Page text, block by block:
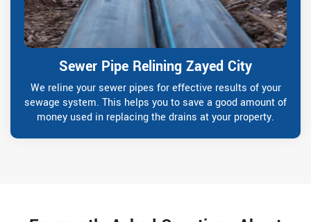
Sewer Pipe Relining Zayed City
We reline your sewer pipes for effective results of your
sewage system. This helps you to save a good amount of
money used in replacing the drains at your property.